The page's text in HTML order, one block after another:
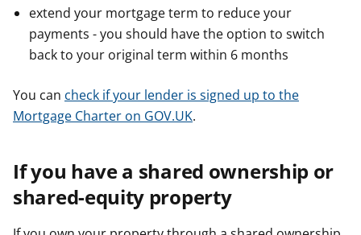
extend your mortgage term to reduce your
payments - you should have the option to switch
back to your original term within 6 months
You can check if your lender is signed up to the
Mortgage Charter on GOV.UK.
If you have a shared ownership or
shared-equity property